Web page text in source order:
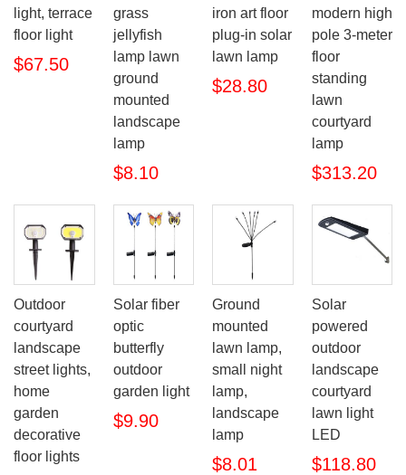
light, terrace
floor light
$67.50
grass
jellyfish
lamp lawn
ground
mounted
landscape
lamp
$8.10
iron art floor
plug-in solar
lawn lamp
$28.80
modern high
pole 3-meter
floor
standing
lawn
courtyard
lamp
$313.20
Outdoor
courtyard
landscape
street lights,
home
garden
decorative
floor lights
Solar fiber
optic
butterfly
outdoor
garden light
$9.90
Ground
mounted
lawn lamp,
small night
lamp,
landscape
lamp
$8.01
Solar
powered
outdoor
landscape
courtyard
lawn light
LED
$118.80